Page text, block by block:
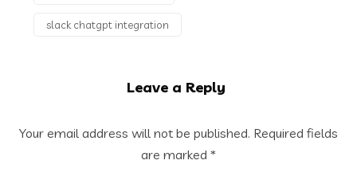
slack chatgpt integration
Leave a Reply
Your email address will not be published. Required fields
are marked *